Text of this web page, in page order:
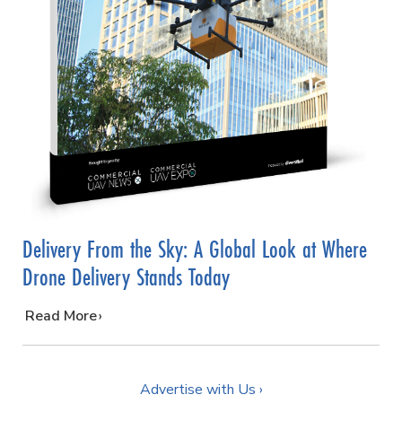
Delivery From the Sky: A Global Look at Where
Drone Delivery Stands Today
…
Read More
Advertise with Us ›